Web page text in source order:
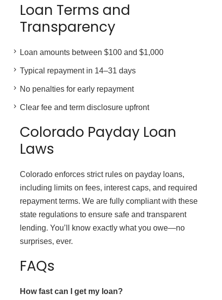
Loan Terms and
Transparency
Loan amounts between $100 and $1,000
Typical repayment in 14–31 days
No penalties for early repayment
Clear fee and term disclosure upfront
Colorado Payday Loan
Laws
Colorado enforces strict rules on payday loans,
including limits on fees, interest caps, and required
repayment terms. We are fully compliant with these
state regulations to ensure safe and transparent
lending. You’ll know exactly what you owe—no
surprises, ever.
FAQs
How fast can I get my loan?